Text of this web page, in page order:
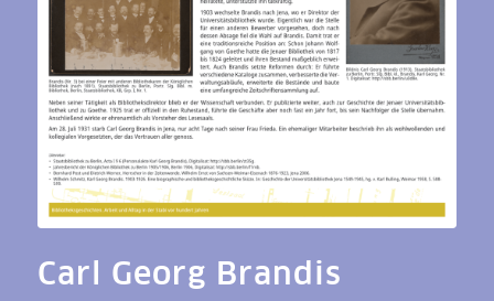
Carl Georg Brandis